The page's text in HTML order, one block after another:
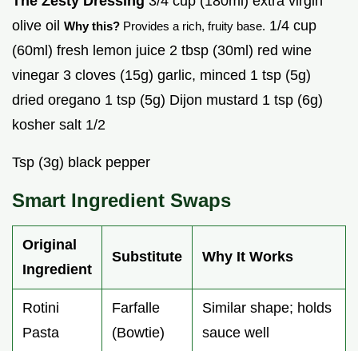
olive oil Why this? Provides a rich, fruity base. 1/4 cup
(60ml) fresh lemon juice 2 tbsp (30ml) red wine
vinegar 3 cloves (15g) garlic, minced 1 tsp (5g)
dried oregano 1 tsp (5g) Dijon mustard 1 tsp (6g)
kosher salt 1/2
Tsp (3g) black pepper
Smart Ingredient Swaps
Original
Ingredient
Substitute Why It Works
Rotini
Pasta
Farfalle
(Bowtie)
Similar shape; holds
sauce well